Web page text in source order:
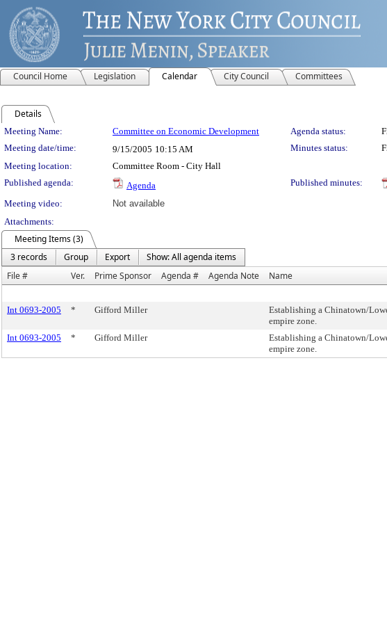
Council Home Legislation Calendar City Council Committees
Details
Meeting Details
Meeting Name: Committee on Economic Development Agenda status:
Meeting date/time:
9/15/2005 10:15 AM Minutes status:
Meeting location:
Committee Room - City Hall
Published agenda:
Agenda Published minutes:
Meeting video:
Not available
Attachments:
Meeting Items (3)
3 records
Group Export
Show: All agenda items
File #
Ver. Prime Sponsor Agenda # Agenda Note Name
Int 0693-2005
* Gifford Miller
Establishing a Chinatown/
empire zone.
Int 0693-2005 * Gifford Miller
Establishing a Chinatown/
empire zone.